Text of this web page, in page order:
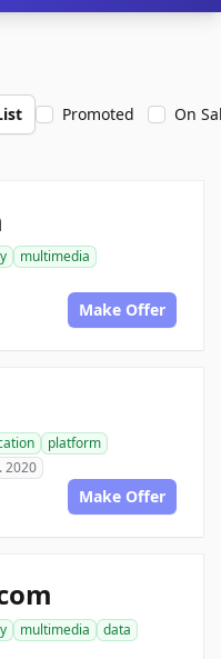
Promoted On
multimedia
Make Offer
platform
2020
Make Offer
multimedia
data